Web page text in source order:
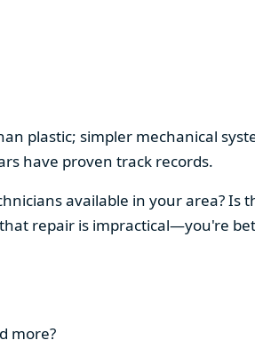
plastic; simpler mechanical
have proven track records.
available in your area? Is
repair is impractical—you're
more?